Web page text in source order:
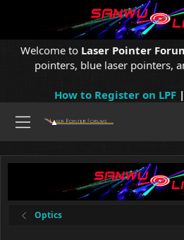
Welcome to Laser Pointer
pointers, blue laser pointers,
How to Register on LPF|
Optics